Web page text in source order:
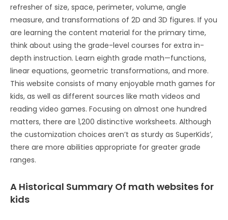
refresher of size, space, perimeter, volume, angle
measure, and transformations of 2D and 3D figures. If you
are learning the content material for the primary time,
think about using the grade-level courses for extra in-
depth instruction. Learn eighth grade math—functions,
linear equations, geometric transformations, and more.
This website consists of many enjoyable math games for
kids, as well as different sources like math videos and
reading video games. Focusing on almost one hundred
matters, there are 1,200 distinctive worksheets. Although
the customization choices aren’t as sturdy as SuperKids’,
there are more abilities appropriate for greater grade
ranges.
A Historical Summary Of math websites for
kids